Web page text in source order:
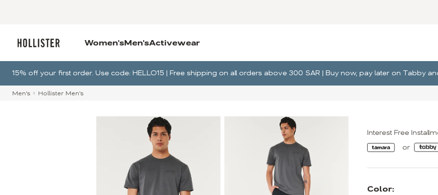
Women'sMen'sActivewear
15% off your first order. Use code: HELLO15 | Free shipping on all orders above 300 SAR | Buy now, pay later on Tabby
Men's Hollister Men's
Interest Free
Color: